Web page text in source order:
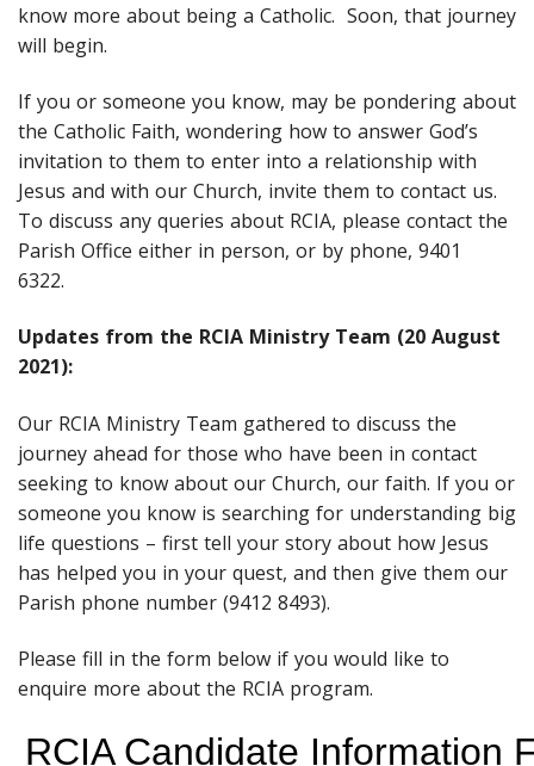
know more about being a Catholic. Soon, that journey
will begin.
If you or someone you know, may be pondering about
the Catholic Faith, wondering how to answer God’s
invitation to them to enter into a relationship with
Jesus and with our Church, invite them to contact us.
To discuss any queries about RCIA, please contact the
Parish Office either in person, or by phone, 9401
6322.
Updates from the RCIA Ministry Team (20 August
2021):
Our RCIA Ministry Team gathered to discuss the
journey ahead for those who have been in contact
seeking to know about our Church, our faith. If you or
someone you know is searching for understanding big
life questions – first tell your story about how Jesus
has helped you in your quest, and then give them our
Parish phone number (9412 8493).
Please fill in the form below if you would like to
enquire more about the RCIA program.